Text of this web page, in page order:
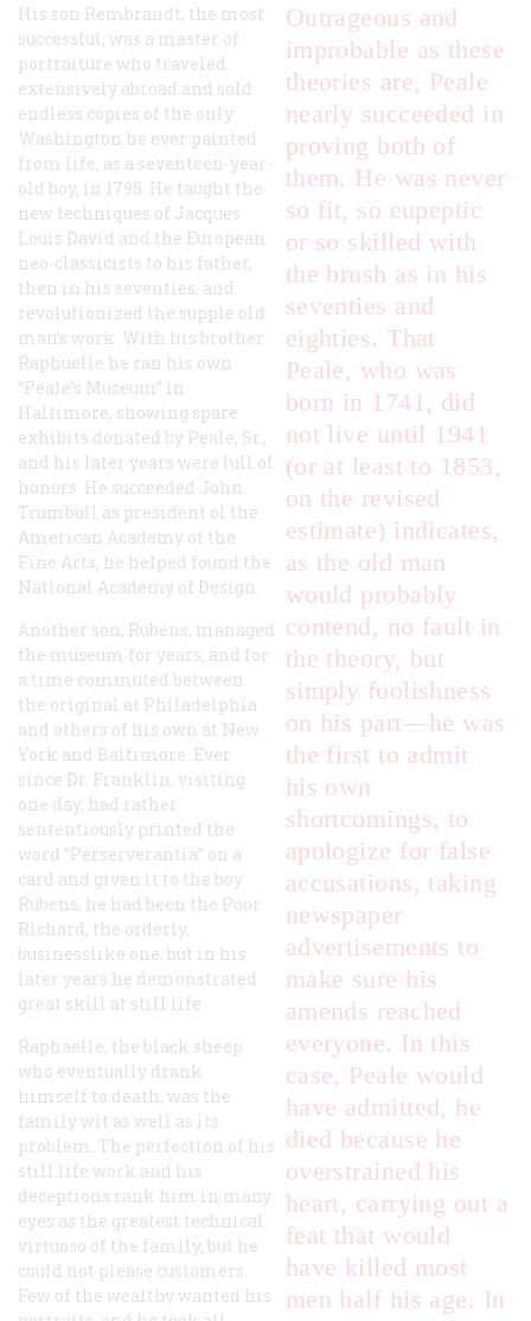
Outrageous and
improbable as these
theories are, Peale
nearly succeeded in
proving both of
them. He was never
so fit, so eupeptic
or so skilled with
the brush as in his
seventies and
eighties. That
Peale, who was
born in 1741, did
not live until 1941
(or at least to 1853,
on the revised
estimate) indicates,
as the old man
would probably
contend, no fault in
the theory, but
simply foolishness
on his part—he was
the first to admit
his own
shortcomings, to
apologize for false
accusations, taking
newspaper
advertisements to
make sure his
amends reached
everyone. In this
case, Peale would
have admitted, he
died because he
overstrained his
heart, carrying out a
feat that would
have killed most
men half his age. In
His son Rembrandt, the most
successful, was a master of
portraiture who traveled
extensively abroad and sold
endless copies of the only
Washington he ever painted
from life, as a seventeen-year-
old boy, in 1795. He taught the
new techniques of Jacques
Louis David and the European
neo-classicists to his father,
then in his seventies, and
revolutionized the supple old
man’s work. With his brother
Raphuelle he ran his own
“Peale’s Museum” in
Haltimore, showing spare
exhibits donated by Peale, Sr.,
and his later years were lull of
honors. He succeeded John
Trumbull as president ol the
American Academy of the
Fine Arts; he helped found the
National Academy of Design.
Another son, Rubens, managed
the museum for years, and for
a time commuted between
the original at Philadelphia
and others of his own at New
York and Baltimore. Ever
since Dr. Franklin, visiting
one day, had rather
sententiously printed the
word “Perserverantia” on a
card and given it to the boy
Rubens, he had been the Poor
Richard, the orderly,
businesslike one, but in his
later years he demonstrated
great skill at still life.
Raphaelle, the black sheep
who eventually drank
himself to death, was the
family wit as well as its
problem. The perfection of his
still life work and his
deceptions rank him in many
eyes as the greatest technical
virtuoso of the family, but he
could not please customers.
Few of the wealthy wanted his